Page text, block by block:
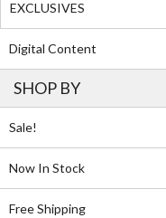
EXCLUSIVES
Digital Content
SHOP BY
Sale!
Now In Stock
Free Shipping